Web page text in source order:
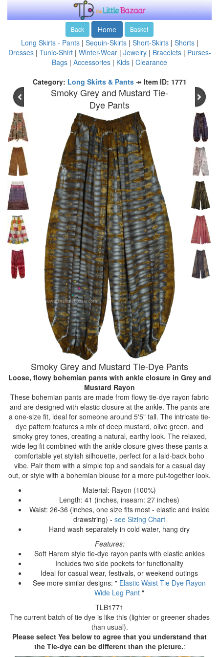
Back Home Basket
Long Skirts - Pants| Sequin-Skirts| Short-Skirts| Shorts|
Dresses| Tunic-Shirt| Winter-Wear| Jewelry| Bracelets| Purses-
Bags | Accessories | Kids | Clearance
Category: Long Skirts & Pants↠ Item ID: 1771
Smoky Grey and Mustard Tie-
Dye Pants
Smoky Grey and Mustard Tie-Dye Pants
Loose, flowy bohemian pants with ankle closure in Grey and
Mustard Rayon
These bohemian pants are made from flowy tie-dye rayon fabric
and are designed with elastic closure at the ankle. The pants are
a one-size fit, ideal for someone around 5'5" tall. The intricate tie-
dye pattern features a mix of deep mustard, olive green, and
smoky grey tones, creating a natural, earthy look. The relaxed,
wide-leg fit combined with the ankle closure gives these pants a
comfortable yet stylish silhouette, perfect for a laid-back boho
vibe. Pair them with a simple top and sandals for a casual day
out, or style with a bohemian blouse for a more put-together look.
Material: Rayon (100%)
Length: 41 (inches, inseam: 27 inches)
Waist: 26-36 (inches, one size fits most - elastic and inside
drawstring) - see Sizing Chart
Hand wash separately in cold water, hang dry
Features:
Soft Harem style tie-dye rayon pants with elastic ankles
Includes two side pockets for functionality
Ideal for casual wear, festivals, or weekend outings
See more similar designs: " Elastic Waist Tie Dye Rayon
Wide Leg Pant "
TLB1771
The current batch of tie dye is like this (lighter or greener shades
than usual).
Please select Yes below to agree that you understand that
the Tie-dye can be different than the picture.: